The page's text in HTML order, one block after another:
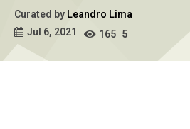
Curated by Leandro Lima
Jul 6, 2021
165 5